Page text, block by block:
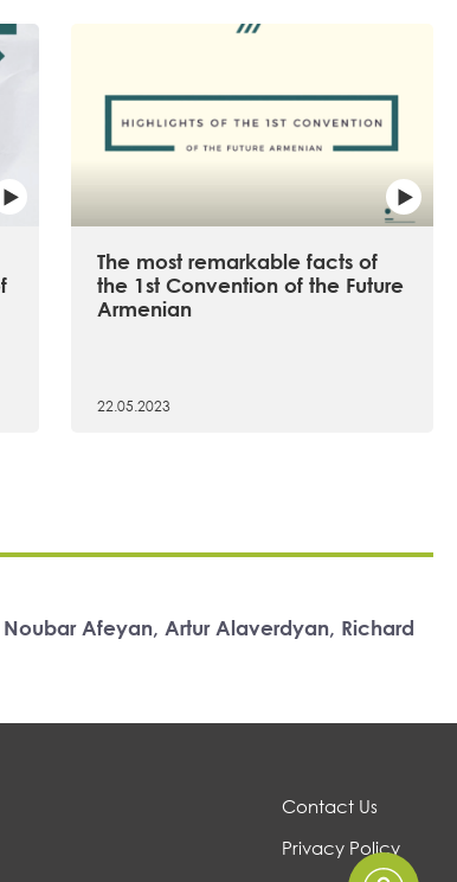
The most remarkable facts of
the 1st Convention of the Future
Armenian
22.05.2023
Noubar Afeyan, Artur Alaverdyan, Richard
Contact Us
Privacy Policy